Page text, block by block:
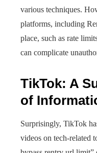
various techniques.
platforms, including
place, such as rate
can complicate
TikTok: A
of
Surprisingly, TikTok
videos on tech-related